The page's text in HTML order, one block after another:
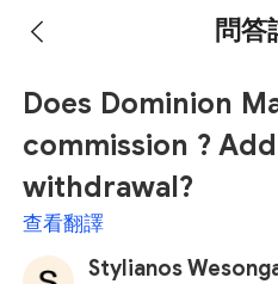
問答
Does Dominion
commission ?
withdrawal?
查看翻譯
Stylianos